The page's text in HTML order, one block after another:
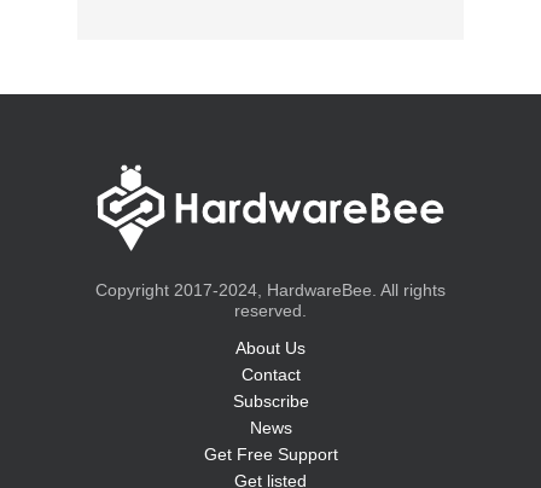
Copyright 2017-2024, HardwareBee. All rights
reserved.
About Us
Contact
Subscribe
News
Get Free Support
Get listed